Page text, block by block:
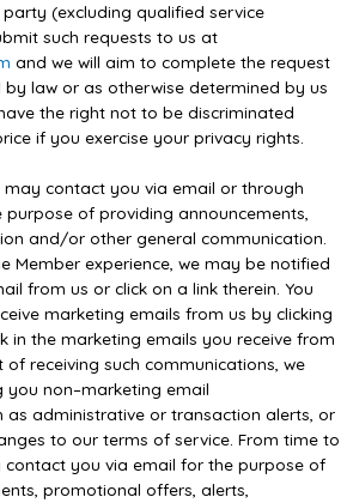
(excluding qualified service
such requests to us at
and we will aim to complete the request
law or as otherwise determined by us
the right not to be discriminated
if you exercise your privacy rights.
may contact you via email or through
purpose of providing announcements,
and/or other general communication.
Member experience, we may be notified
from us or click on a link therein. You
marketing emails from us by clicking
in the marketing emails you receive from
of receiving such communications, we
you non–marketing email
as administrative or transaction alerts, or
to our terms of service. From time to
contact you via email for the purpose of
promotional offers, alerts,